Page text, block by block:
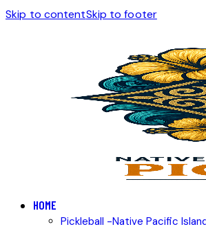
Skip to contentSkip to footer
HOME
Pickleball -Native Pacific